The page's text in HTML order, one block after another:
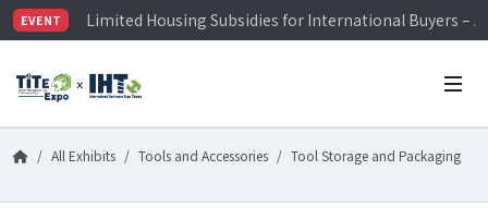
EVENT
Limited Housing Subsidies for International Buyers –
Visitor Registration is Officially Open~
Limited Housing Subsidies for International Buyers –
All Exhibits Tools and Accessories Tool Storage and Packaging